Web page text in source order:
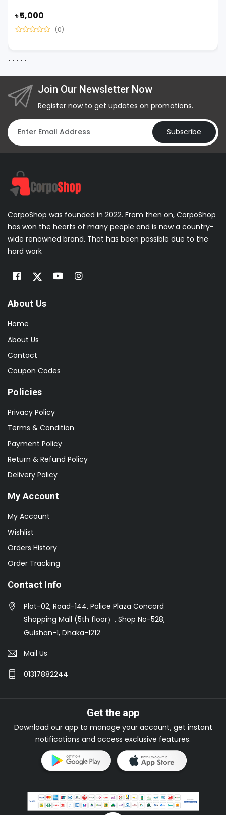
৳ 5,000
(0)
Join Our Newsletter Now
Register now to get updates on promotions.
Subscribe
CorpoShop was founded in 2022. From then on, CorpoShop
has won the hearts of many people and is now a country-
wide renowned brand. That has been possible due to the
hard work
About Us
Home
About Us
Contact
Coupon Codes
Policies
Privacy Policy
Terms & Condition
Payment Policy
Return & Refund Policy
Delivery Policy
My Account
My Account
Wishlist
Orders History
Order Tracking
Contact Info
Plot-02, Road-144, Police Plaza Concord
Shopping Mall (5th floor）, Shop No-528,
Gulshan-1, Dhaka-1212
Mail Us
01317882244
Get the app
Download our app to manage your account, get instant
notifications and access exclusive features.